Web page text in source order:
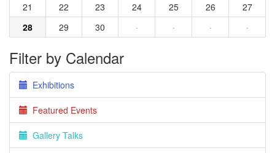
21
22 23 24 25 26
27
28
29 30 · · · ·
Filter by Calendar
Exhibitions
Featured Events
Gallery Talks